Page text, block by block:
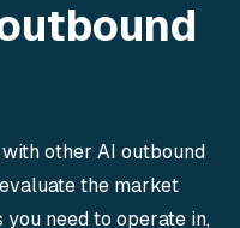
other AI outbound
the market
you need to operate in,